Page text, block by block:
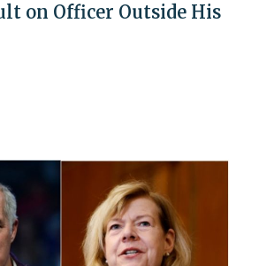
on Officer Outside His